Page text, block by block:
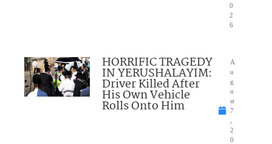
0
2
6
HORRIFIC TRAGEDY
IN YERUSHALAYIM:
Driver Killed After
His Own Vehicle
Rolls Onto Him
A
u
g
u
st
7
2
0